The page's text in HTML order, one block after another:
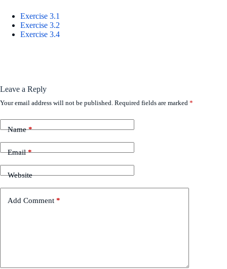
Exercise 3.1
Exercise 3.2
Exercise 3.4
Leave a Reply
Your email address will not be published. Required fields are marked *
Name*
Email*
Website
Add Comment *